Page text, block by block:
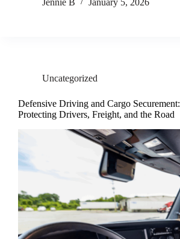
Jennie B
January 5, 2026
Uncategorized
Defensive Driving and Cargo Securement:
Protecting Drivers, Freight, and the Road